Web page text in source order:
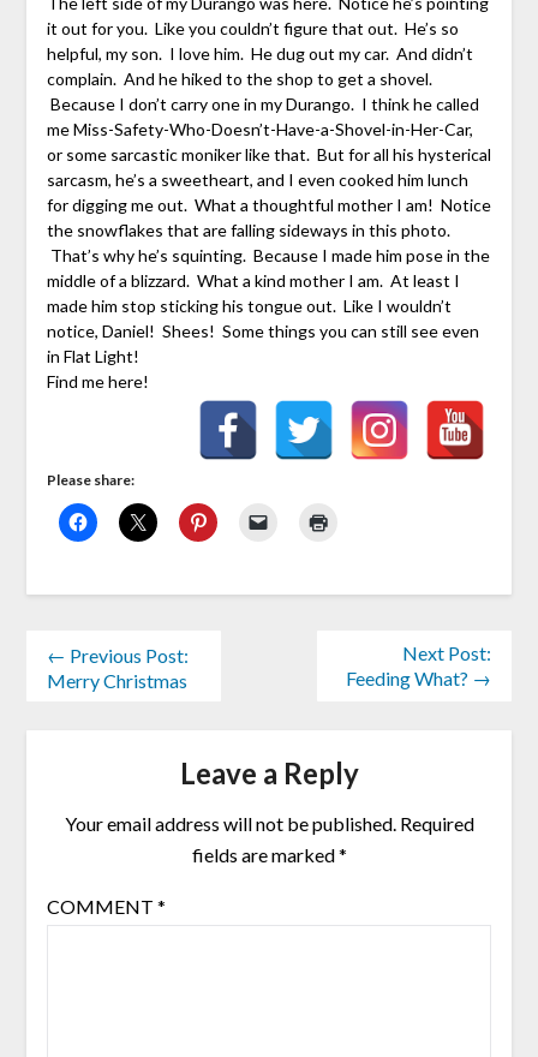
it out for you. Like you couldn’t figure that out. He’s so
helpful, my son. I love him. He dug out my car. And didn’t
complain. And he hiked to the shop to get a shovel.
Because I don’t carry one in my Durango. I think he called
me Miss-Safety-Who-Doesn’t-Have-a-Shovel-in-Her-Car,
or some sarcastic moniker like that. But for all his hysterical
sarcasm, he’s a sweetheart, and I even cooked him lunch
for digging me out. What a thoughtful mother I am! Notice
the snowflakes that are falling sideways in this photo.
That’s why he’s squinting. Because I made him pose in the
middle of a blizzard. What a kind mother I am. At least I
made him stop sticking his tongue out. Like I wouldn’t
notice, Daniel! Shees! Some things you can still see even
in Flat Light!
Find me here!
Please share:
← Previous Post:
Merry Christmas
Next Post:
Feeding What? →
Leave a Reply
Your email address will not be published. Required
fields are marked*
COMMENT *